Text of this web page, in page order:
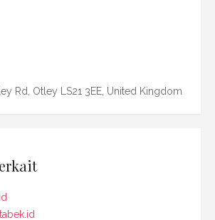
Rd, Otley LS21 3EE, United Kingdom